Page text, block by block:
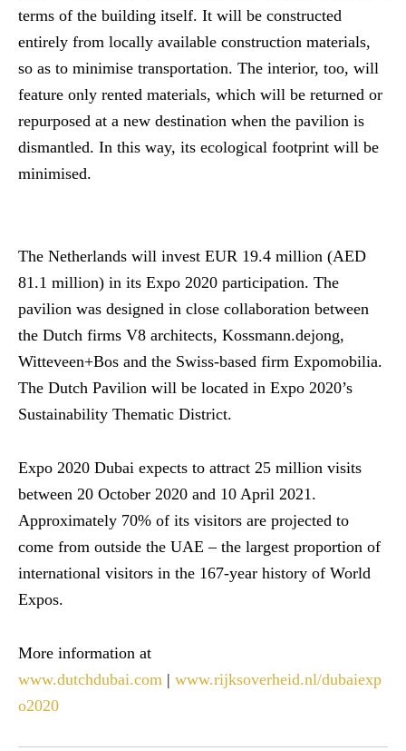
terms of the building itself. It will be constructed
entirely from locally available construction materials,
so as to minimise transportation. The interior, too, will
feature only rented materials, which will be returned or
repurposed at a new destination when the pavilion is
dismantled. In this way, its ecological footprint will be
minimised.
The Netherlands will invest EUR 19.4 million (AED
81.1 million) in its Expo 2020 participation. The
pavilion was designed in close collaboration between
the Dutch firms V8 architects, Kossmann.dejong,
Witteveen+Bos and the Swiss-based firm Expomobilia.
The Dutch Pavilion will be located in Expo 2020’s
Sustainability Thematic District.
Expo 2020 Dubai expects to attract 25 million visits
between 20 October 2020 and 10 April 2021.
Approximately 70% of its visitors are projected to
come from outside the UAE – the largest proportion of
international visitors in the 167-year history of World
Expos.
More information at
www.dutchdubai.com | www.rijksoverheid.nl/dubaiexp
o2020